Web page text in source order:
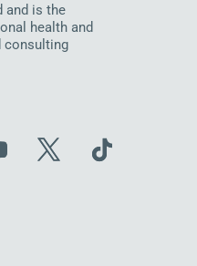
and is the
health and
consulting